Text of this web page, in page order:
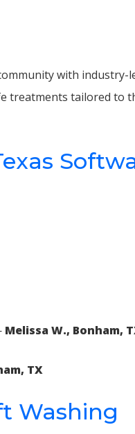
with industry-
treatments tailored to
Melissa W., Bonham,
TX
Washing